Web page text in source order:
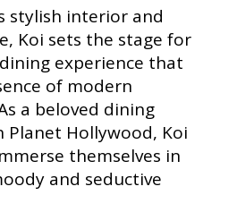
stylish interior and
Koi sets the stage for
experience that
of modern
a beloved dining
Hollywood, Koi
themselves in
and seductive